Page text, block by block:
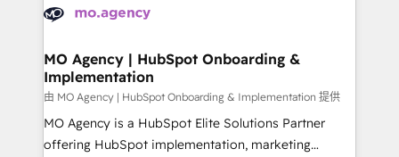
expertise to deliver the solutions you need.
WordPress and legacy CRMs, turning fragmented
architectures that accelerate revenue operations and
performance. - Multi-object CRM migration, cleanup,
and implementation. - Pre-built and custom
integrations across your full tech stack. - Custom
object setup, CMS builds, and full-funnel automation.
MO Agency | HubSpot Onboarding &
Implementation
由 MO Agency | HubSpot Onboarding & Implementation 提供
MO Agency is a HubSpot Elite Solutions Partner
offering HubSpot implementation, marketing